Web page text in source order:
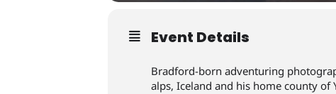
Event Details
Bradford-born adventuring
alps, Iceland and his home county